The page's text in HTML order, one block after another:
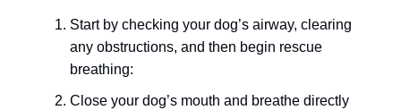
Start by checking your dog’s airway, clearing
any obstructions, and then begin rescue
breathing:
Close your dog’s mouth and breathe directly